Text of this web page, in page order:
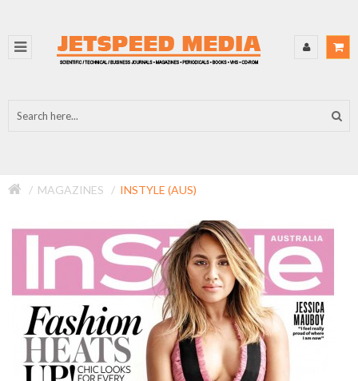
MAGAZINES INSTYLE (AUS)